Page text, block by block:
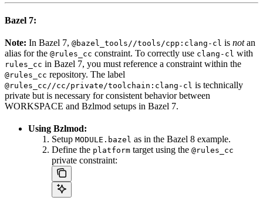
Bazel 7:
Note: In Bazel 7, @bazel_tools//tools/cpp:clang-cl is notan
alias for the @rules_cc constraint. To correctly use clang-cl with
rules_cc in Bazel 7, you must reference a constraint within the
@rules_cc repository. The label
@rules_cc//cc/private/toolchain:clang-cl is technically
private but is necessary for consistent behavior between
WORKSPACE and Bzlmod setups in Bazel 7.
Using Bzlmod:
Setup MODULE.bazel as in the Bazel 8 example.
Define the platform target using the @rules_cc
private constraint: